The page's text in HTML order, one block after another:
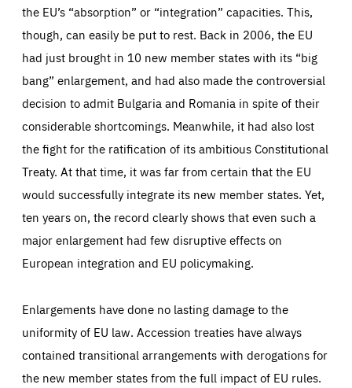
the EU’s “absorption” or “integration” capacities. This,
though, can easily be put to rest. Back in 2006, the EU
had just brought in 10 new member states with its “big
bang” enlargement, and had also made the controversial
decision to admit Bulgaria and Romania in spite of their
considerable shortcomings. Meanwhile, it had also lost
the fight for the ratification of its ambitious Constitutional
Treaty. At that time, it was far from certain that the EU
would successfully integrate its new member states. Yet,
ten years on, the record clearly shows that even such a
major enlargement had few disruptive effects on
European integration and EU policymaking.
Enlargements have done no lasting damage to the
uniformity of EU law. Accession treaties have always
contained transitional arrangements with derogations for
the new member states from the full impact of EU rules.